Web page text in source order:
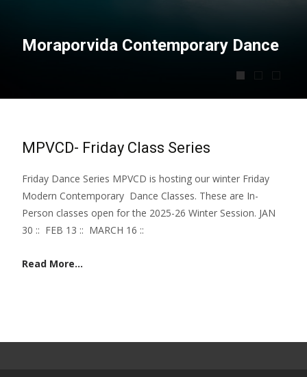
Moraporvida Contemporary Dance
MPVCD- Friday Class Series
Friday Dance Series MPVCD is hosting our winter Friday
Modern Contemporary Dance Classes. These are In-
Person classes open for the 2025-26 Winter Session. JAN
30 :: FEB 13 :: MARCH 16 ::
Read More...